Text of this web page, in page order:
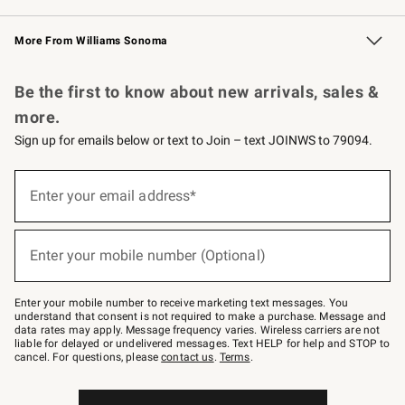
Williams Sonoma Credit Card Key Rewards
Williams Sonoma Reserve
More From Williams Sonoma
Be the first to know about new arrivals, sales &
more.
Sign up for emails below or text to Join – text JOINWS to 79094.
below
–
text
JOINWS
to
79094.
Enter your email address*
(required)
Enter your mobile number (Optional)
(required)
Enter your mobile number to receive marketing text messages. You
understand that consent is not required to make a purchase. Message and
data rates may apply. Message frequency varies. Wireless carriers are not
liable for delayed or undelivered messages. Text HELP for help and STOP to
cancel. For questions, pleasecontact us. Terms.